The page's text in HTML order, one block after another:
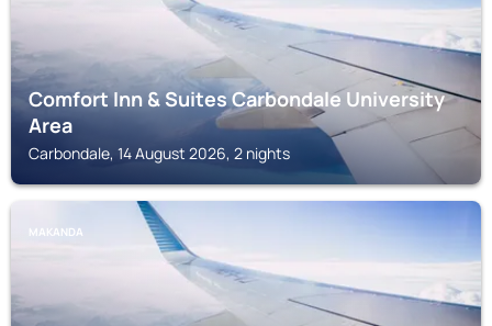
Comfort Inn & Suites Carbondale University
Area
Carbondale, 14 August 2026, 2 nights
MAKANDA